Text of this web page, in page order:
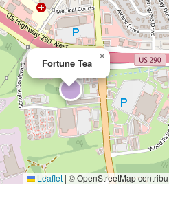
Fortune Tea
×
Leaflet | © OpenStreetMap